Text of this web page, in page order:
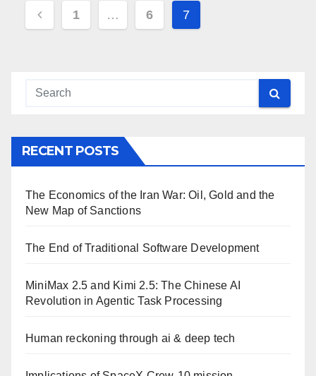
Posts
1 … 6 7
RECENT POSTS
The Economics of the Iran War: Oil, Gold and the
New Map of Sanctions
The End of Traditional Software Development
MiniMax 2.5 and Kimi 2.5: The Chinese AI
Revolution in Agentic Task Processing
Human reckoning through ai & deep tech